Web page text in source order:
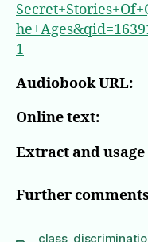
1
Audiobook URL:
Online text:
Extract and
Further
class,